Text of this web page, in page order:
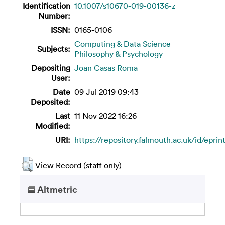
Identification
Number:
10.1007/s10670-019-00136-z
ISSN: 0165-0106
Subjects: Computing & Data Science
Philosophy & Psychology
Depositing
User:
Joan Casas Roma
Date
Deposited:
09 Jul 2019 09:43
Last
Modified:
11 Nov 2022 16:26
URI: https://repository.falmouth.ac.uk/id/
View Record (staff only)
Altmetric